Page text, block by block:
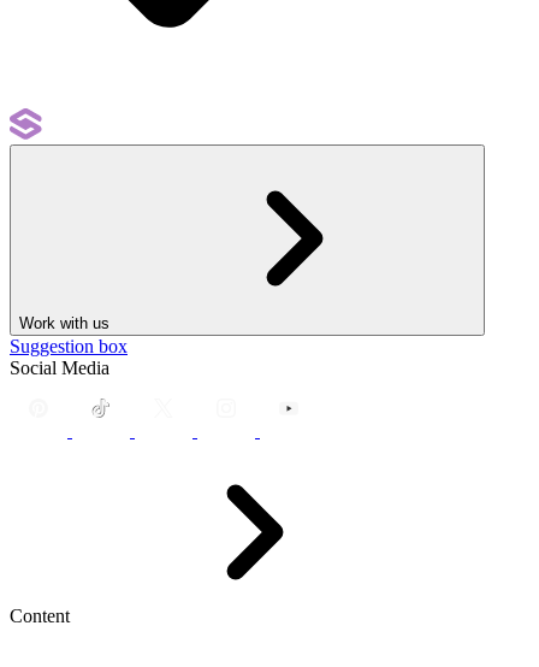
Work with us
Suggestion box
Social Media
Content